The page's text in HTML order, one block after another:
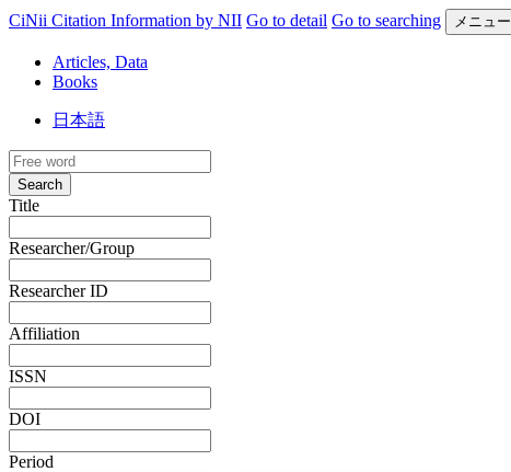
CiNii Citation Information by NII Go to detail Go to searching メニュー
Articles, Data
Books
日本語
Search
Title
Researcher/Group
Researcher ID
Affiliation
ISSN
DOI
Period